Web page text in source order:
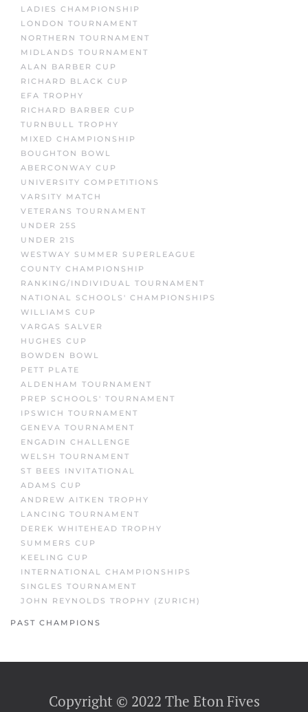
LADIES CHAMPIONSHIP
LONDON TOURNAMENT
NORTHERN TOURNAMENT
MIDLANDS TOURNAMENT
ALAN BARBER CUP
RICHARD BLACK CUP
EFA TROPHY
RICHARD BARBER CUP
TURNBULL TROPHY
MIXED CHAMPIONSHIP
BOUGHTON BOWL
ABERCONWAY CUP
UNIVERSITY COMPETITIONS
VARSITY MATCH
VETERANS TOURNAMENT
UNDER 25S
UNDER 21S
WESTWAY SUMMER SUPERLEAGUE
COUNTY CHAMPIONSHIP
RANKING/INDIVIDUAL TOURNAMENT
NATIONAL SCHOOLS' CHAMPIONSHIPS
WILLIAMS CUP
VARGAS SALVER
HUGHES CUP
BOWDEN BOWL
PETT PLATE
ALDENHAM TOURNAMENT
PREP SCHOOLS' TOURNAMENT
IPSWICH TOURNAMENT
GENEVA TOURNAMENT
ENGADIN CHALLENGE
WELSH TOURNAMENT
ST BEES INVITATIONAL
ADAMS CUP
ANDREW AITKEN TROPHY
LANCING TOURNAMENT
DEREK WHITEHEAD TROPHY
SUMMERS CUP
KEELING CUP
INTERNATIONAL CHAMPIONSHIPS
SINGLES TOURNAMENT
JOHN REYNOLDS TROPHY (ZURICH)
PAST CHAMPIONS
Copyright © 2022 The Eton Fives